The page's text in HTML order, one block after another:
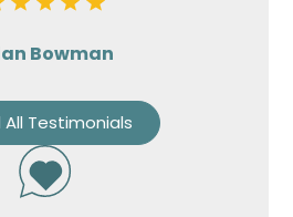
Bowman
All Testimonials